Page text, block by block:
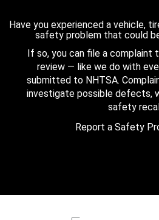
Have you experienced a vehicle,
safety problem that could
If so, you can file a complaint
review — like we do with
submitted to NHTSA.
investigate possible defects,
safety
Report a Safety